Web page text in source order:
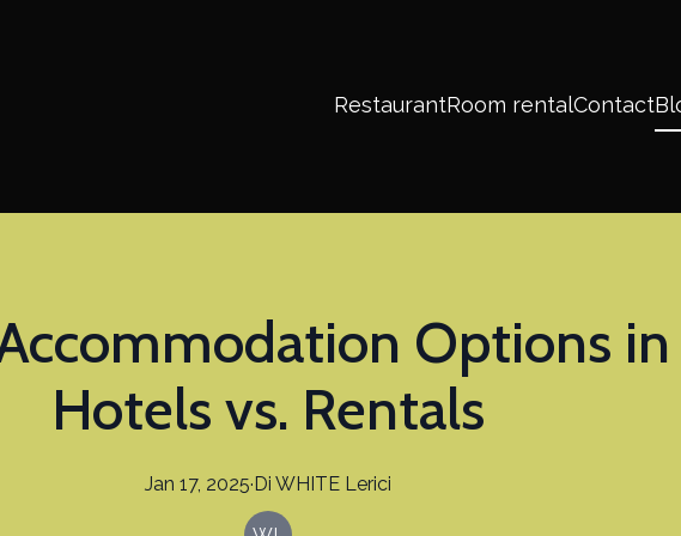
RestaurantRoom rentalContact
Options in
Hotels vs. Rentals
Jan 17, 2025·Di WHITE Lerici